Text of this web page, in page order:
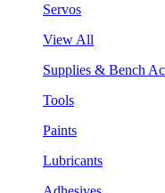
Servos
View All
Supplies & Bench
Tools
Paints
Lubricants